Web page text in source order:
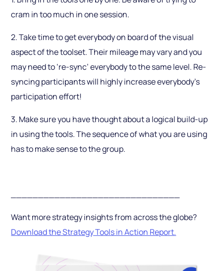
cram in too much in one session.
2. Take time to get everybody on board of the visual
aspect of the toolset. Their mileage may vary and you
may need to ‘re-sync’ everybody to the same level. Re-
syncing participants will highly increase everybody’s
participation effort!
3. Make sure you have thought about a logical build-up
in using the tools. The sequence of what you are using
has to make sense to the group.
Want more strategy insights from across the globe?
Download the Strategy Tools in Action Report.